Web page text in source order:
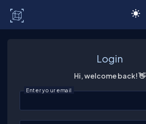
Login
Hi, welcome back! 👋
Enter your email